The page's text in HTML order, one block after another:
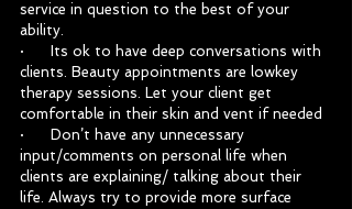
service in question to the best of your
ability.
·      Its ok to have deep conversations with
clients. Beauty appointments are lowkey
therapy sessions. Let your client get
comfortable in their skin and vent if needed
·      Don’t have any unnecessary
input/comments on personal life when
clients are explaining/ talking about their
life. Always try to provide more surface